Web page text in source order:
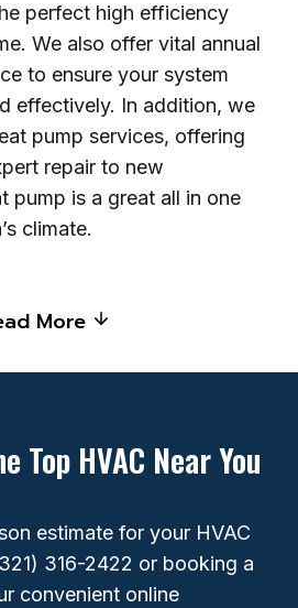
perfect high efficiency
We also offer vital annual
to ensure your system
effectively. In addition, we
pump services, offering
repair to new
pump is a great all in one
climate.
More
Top HVAC Near You
estimate for your HVAC
316-2422 or booking a
convenient online